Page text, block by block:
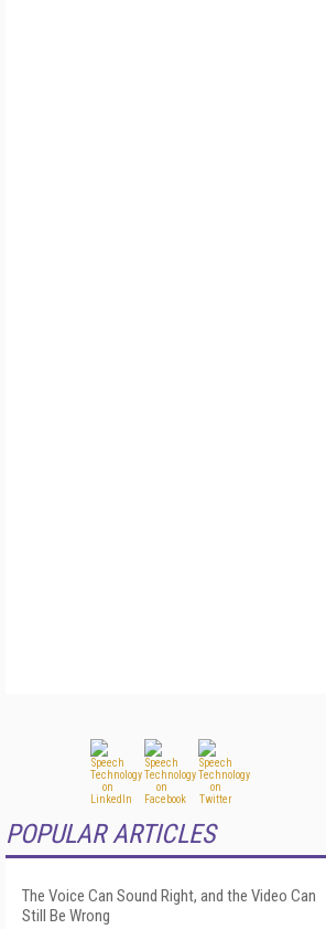
POPULAR ARTICLES
The Voice Can Sound Right, and the Video Can
Still Be Wrong